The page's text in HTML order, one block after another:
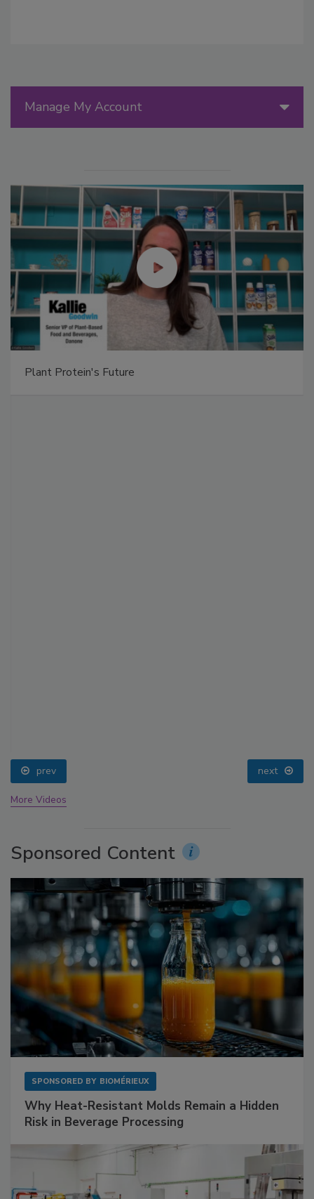
Manage My Account
Plant Protein's Future
prev next
More Videos
Sponsored Content
SPONSORED BY BIOMÉRIEUX
Why Heat-Resistant Molds Remain a Hidden
Risk in Beverage Processing